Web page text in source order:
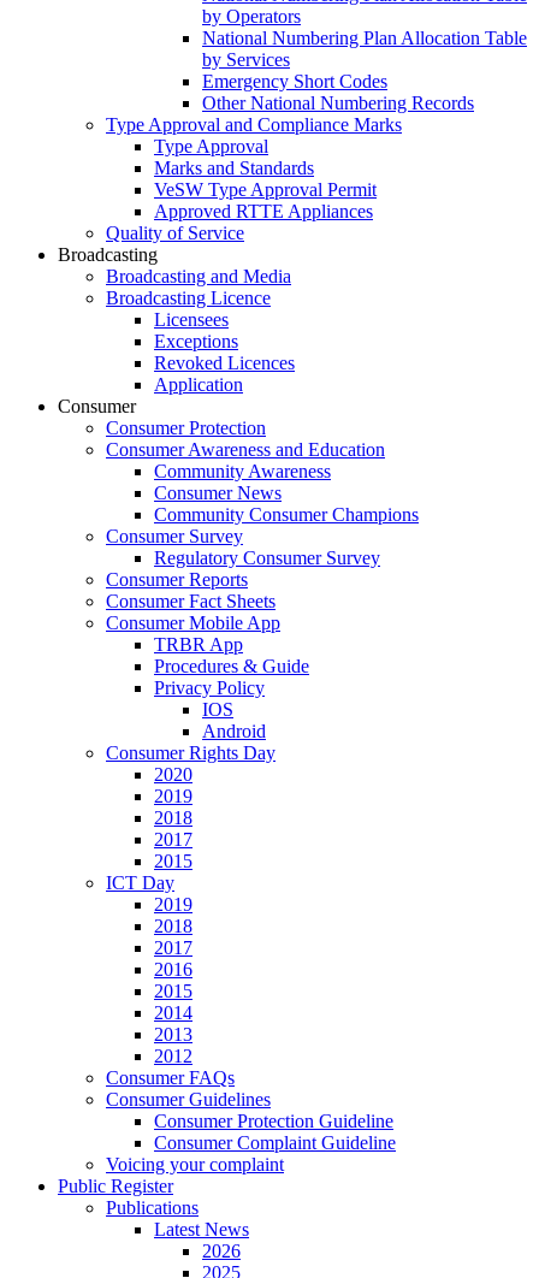
by Operators
National Numbering Plan Allocation Table
by Services
Emergency Short Codes
Other National Numbering Records
Type Approval and Compliance Marks
Type Approval
Marks and Standards
VeSW Type Approval Permit
Approved RTTE Appliances
Quality of Service
Broadcasting
Broadcasting and Media
Broadcasting Licence
Licensees
Exceptions
Revoked Licences
Application
Consumer
Consumer Protection
Consumer Awareness and Education
Community Awareness
Consumer News
Community Consumer Champions
Consumer Survey
Regulatory Consumer Survey
Consumer Reports
Consumer Fact Sheets
Consumer Mobile App
TRBR App
Procedures & Guide
Privacy Policy
IOS
Android
Consumer Rights Day
2020
2019
2018
2017
2015
ICT Day
2019
2018
2017
2016
2015
2014
2013
2012
Consumer FAQs
Consumer Guidelines
Consumer Protection Guideline
Consumer Complaint Guideline
Voicing your complaint
Public Register
Publications
Latest News
2026
2025